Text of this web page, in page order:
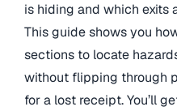
is hiding and which exits
This guide shows you
sections to locate
without flipping through
for a lost receipt. You’ll